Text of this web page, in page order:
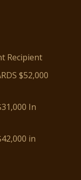
Recipient
$52,000
In
in